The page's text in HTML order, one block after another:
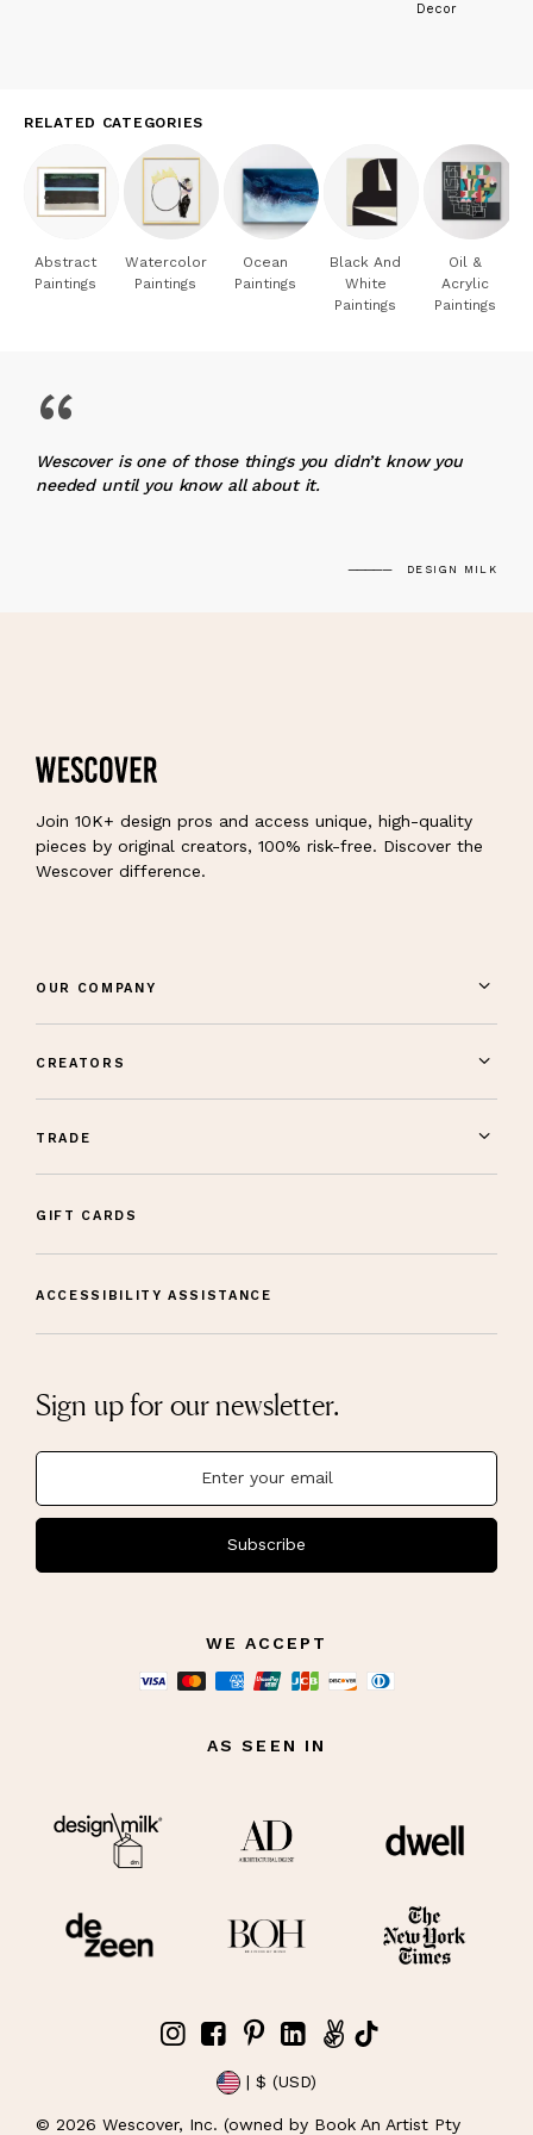
symbolize a coherent and sincere approach.
Francois Laune
Art critic
Decor
RELATED CATEGORIES
Abstract
Paintings
Watercolor
Paintings
Ocean
Paintings
Black And
White
Paintings
Oil &
Acrylic
Paintings
“
Wescover is one of those things you didn’t know you
needed until you know all about it.
DESIGN MILK
Join 10K+ design pros and access unique, high-quality
pieces by original creators, 100% risk-free. Discover the
Wescover difference.
OUR COMPANY
CREATORS
TRADE
GIFT CARDS
ACCESSIBILITY ASSISTANCE
Sign up for our newsletter.
Subscribe
WE ACCEPT
AS SEEN IN
| $ (USD)
© 2026 Wescover, Inc. (owned by Book An Artist Pty